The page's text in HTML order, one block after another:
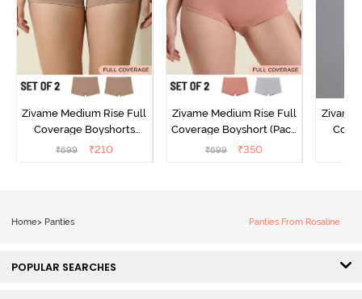
Zivame Medium Rise Full
Coverage Boyshorts
(Pack of 2) - Roebuck
₹699 ₹210
Zivame Medium Rise Full
Coverage Boyshort (Pack
of 2) - Multicolor
₹699 ₹350
Zivame
Home> Panties Panties From Rosaline
POPULAR SEARCHES